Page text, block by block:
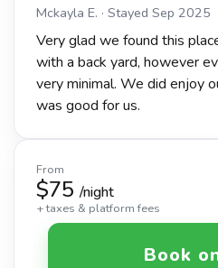
Mckayla E. · Stayed Sep 2025
Very glad we found this
with a back yard, however
very minimal. We did enjoy
was good for us.
From
$75 /night
+ taxes & platform fees
Book